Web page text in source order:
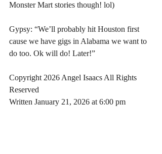
Monster Mart stories though! lol)
Gypsy: “We’ll probably hit Houston first
cause we have gigs in Alabama we want to
do too. Ok will do! Later!”
Copyright 2026 Angel Isaacs All Rights
Reserved
Written January 21, 2026 at 6:00 pm